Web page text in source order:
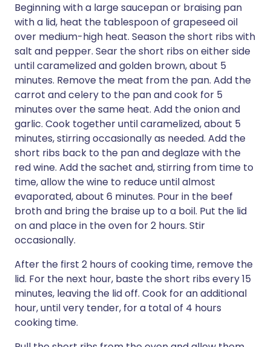
Beginning with a large saucepan or braising pan
with a lid, heat the tablespoon of grapeseed oil
over medium-high heat. Season the short ribs with
salt and pepper. Sear the short ribs on either side
until caramelized and golden brown, about 5
minutes. Remove the meat from the pan. Add the
carrot and celery to the pan and cook for 5
minutes over the same heat. Add the onion and
garlic. Cook together until caramelized, about 5
minutes, stirring occasionally as needed. Add the
short ribs back to the pan and deglaze with the
red wine. Add the sachet and, stirring from time to
time, allow the wine to reduce until almost
evaporated, about 6 minutes. Pour in the beef
broth and bring the braise up to a boil. Put the lid
on and place in the oven for 2 hours. Stir
occasionally.
After the first 2 hours of cooking time, remove the
lid. For the next hour, baste the short ribs every 15
minutes, leaving the lid off. Cook for an additional
hour, until very tender, for a total of 4 hours
cooking time.